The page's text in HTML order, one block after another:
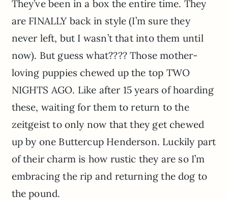
They’ve been in a box the entire time. They
are FINALLY back in style (I’m sure they
never left, but I wasn’t that into them until
now). But guess what???? Those mother-
loving puppies chewed up the top TWO
NIGHTS AGO. Like after 15 years of hoarding
these, waiting for them to return to the
zeitgeist to only now that they get chewed
up by one Buttercup Henderson. Luckily part
of their charm is how rustic they are so I’m
embracing the rip and returning the dog to
the pound.